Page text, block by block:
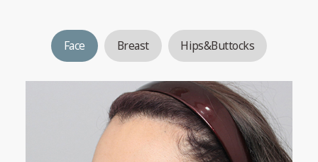
Face Breast Hips&Buttocks